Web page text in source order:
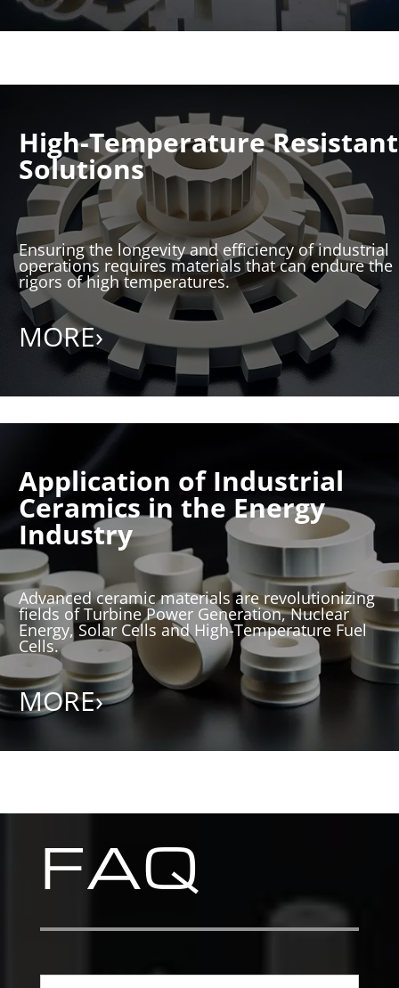
High-Temperature Resistant
Solutions
Ensuring the longevity and efficiency of industrial
operations requires materials that can endure the
rigors of high temperatures.
MORE›
Application of Industrial
Ceramics in the Energy
Industry
Advanced ceramic materials are revolutionizing
fields of Turbine Power Generation, Nuclear
Energy, Solar Cells and High-Temperature Fuel
Cells.
MORE›
FAQ